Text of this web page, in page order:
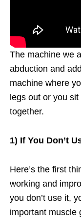
The machine we
abduction and
machine where
legs out or you
together.
1) If You Don’t
Here’s the first
working and
you don’t use it,
important muscle